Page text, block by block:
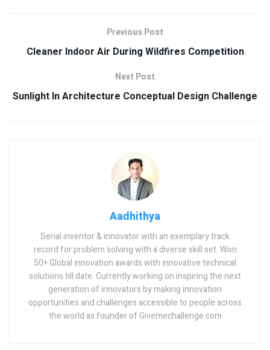
Previous Post
Cleaner Indoor Air During Wildfires Competition
Next Post
Sunlight In Architecture Conceptual Design Challenge
Aadhithya
Serial inventor & innovator with an exemplary track
record for problem solving with a diverse skill set. Won
50+ Global innovation awards with innovative technical
solutions till date. Currently working on inspiring the next
generation of innovators by making innovation
opportunities and challenges accessible to people across
the world as founder of Givemechallenge.com